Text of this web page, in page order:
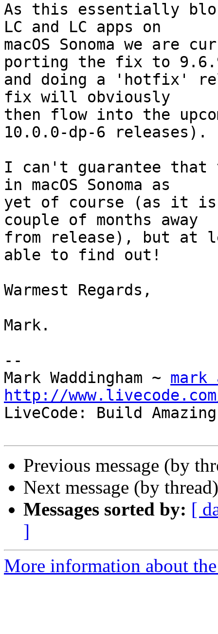
As this essentially
LC and LC apps on
macOS Sonoma we are
porting the fix to
and doing a 'hotfix'
fix will obviously
then flow into the
10.0.0-dp-6 releases).
I can't guarantee that
in macOS Sonoma as
yet of course (as it
couple of months away
from release), but at
able to find out!
Warmest Regards,
Mark.
--
Mark Waddingham ~
http://
LiveCode: Build
Previous message (by
Next message (by
Messages sorted by: [
]
More information about